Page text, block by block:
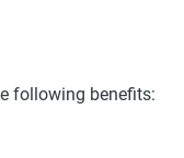
following benefits: